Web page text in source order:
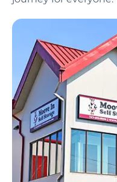
Storage, where we
journey for everyone.